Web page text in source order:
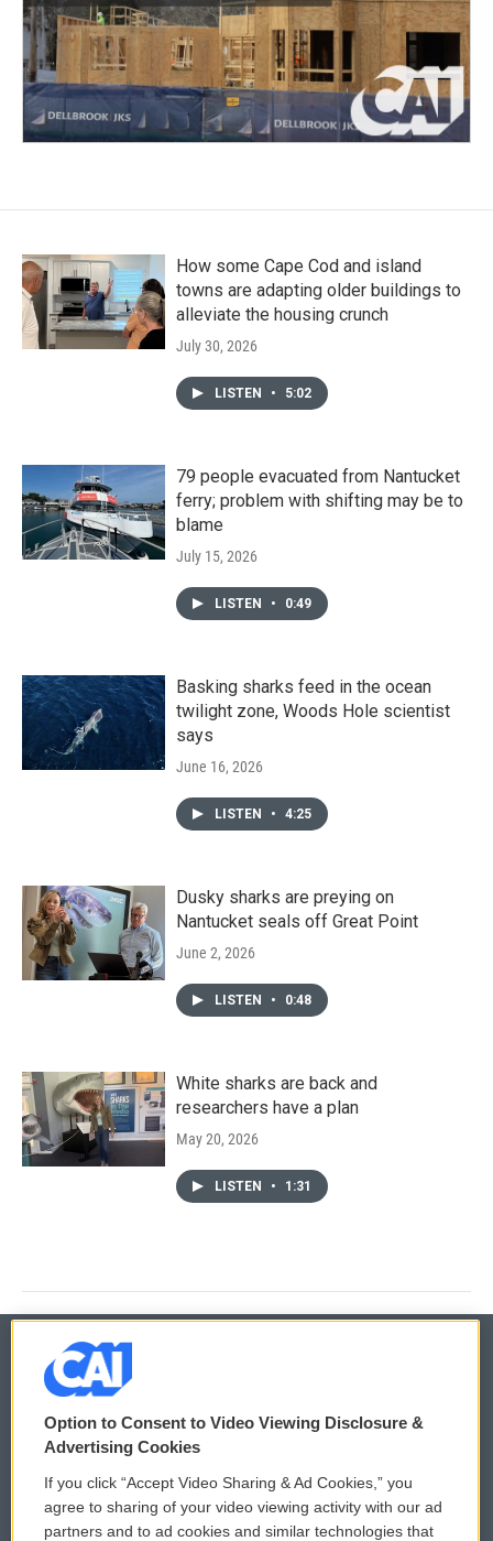
How some Cape Cod and island
towns are adapting older buildings to
alleviate the housing crunch
July 30, 2026
LISTEN • 5:02
79 people evacuated from Nantucket
ferry; problem with shifting may be to
blame
July 15, 2026
LISTEN • 0:49
Basking sharks feed in the ocean
twilight zone, Woods Hole scientist
says
June 16, 2026
LISTEN • 4:25
Dusky sharks are preying on
Nantucket seals off Great Point
June 2, 2026
LISTEN • 0:48
White sharks are back and
researchers have a plan
May 20, 2026
LISTEN • 1:31
© 2026
Privacy and Terms
Comments Policy WCAI eNews Sign Up
Option to Consent to Video Viewing Disclosure &
Advertising Cookies
If you click “Accept Video Sharing & Ad Cookies,” you
agree to sharing of your video viewing activity with our ad
partners and to ad cookies and similar technologies that